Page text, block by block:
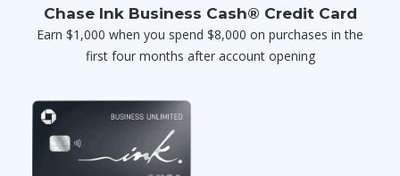
Chase Ink Business Cash® Credit Card
Earn $1,000 when you spend $8,000 on purchases in the
first four months after account opening